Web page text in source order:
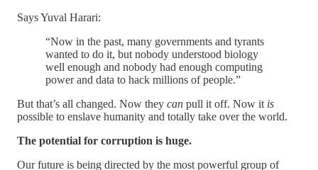
Says Yuval Harari:
“Now in the past, many governments and tyrants
wanted to do it, but nobody understood biology
well enough and nobody had enough computing
power and data to hack millions of people.”
But that’s all changed. Now they can pull it off. Now it is
possible to enslave humanity and totally take over the world.
The potential for corruption is huge.
Our future is being directed by the most powerful group of